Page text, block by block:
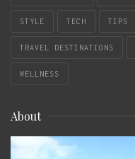
STYLE TECH TIPS
TRAVEL DESTINATIONS
WELLNESS
About